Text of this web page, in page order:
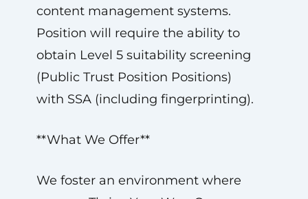
content management systems.
Position will require the ability to
obtain Level 5 suitability screening
(Public Trust Position Positions)
with SSA (including fingerprinting).
**What We Offer**
We foster an environment where